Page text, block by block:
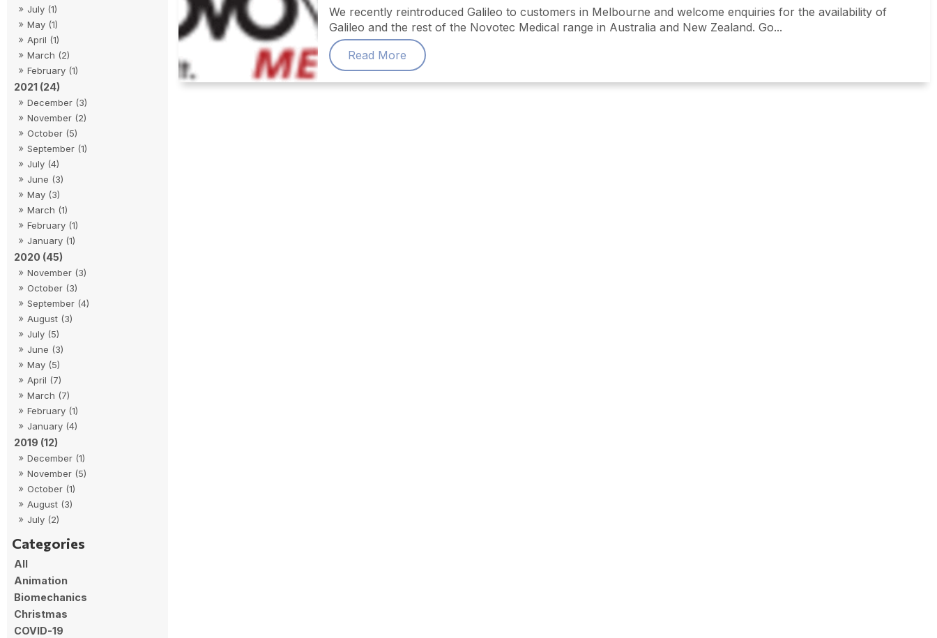
July (1)
May (1)
April (1)
March (2)
February (1)
2021 (24)
December (3)
November (2)
October (5)
September (1)
July (4)
June (3)
May (3)
March (1)
February (1)
January (1)
2020 (45)
November (3)
October (3)
September (4)
August (3)
July (5)
June (3)
May (5)
April (7)
March (7)
February (1)
January (4)
2019 (12)
December (1)
November (5)
October (1)
August (3)
July (2)
All
Animation
Biomechanics
Christmas
COVID-19
We recently reintroduced Galileo to customers in Melbourne and welcome enquiries for the availability of
Galileo and the rest of the Novotec Medical range in Australia and New Zealand. Go...
Read More